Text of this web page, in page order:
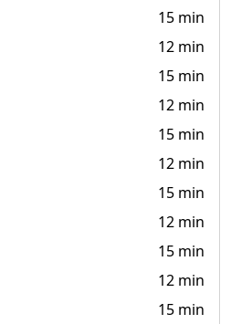
15 min
12 min
15 min
12 min
15 min
12 min
15 min
12 min
15 min
12 min
15 min